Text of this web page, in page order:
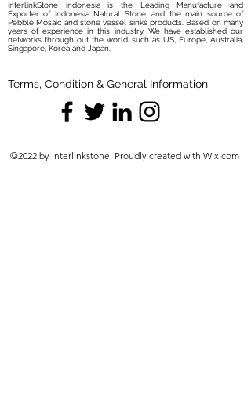
InterlinkStone indonesia is the Leading Manufacture and
Exporter of Indonesia Natural Stone, and the main source of
Pebble Mosaic and stone vessel sinks products. Based on many
years of experience in this industry, We have established our
networks through out the world, such as US, Europe, Australia,
Singapore, Korea and Japan.
Terms, Condition & General Information
©2022 by Interlinkstone. Proudly created with Wix.com